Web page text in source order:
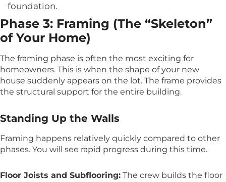
foundation.
Phase 3: Framing (The “Skeleton”
of Your Home)
The framing phase is often the most exciting for
homeowners. This is when the shape of your new
house suddenly appears on the lot. The frame provides
the structural support for the entire building.
Standing Up the Walls
Framing happens relatively quickly compared to other
phases. You will see rapid progress during this time.
Floor Joists and Subflooring: The crew builds the floor